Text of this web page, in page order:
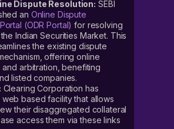
Dispute Resolution: SEBI
an Online Dispute
(ODR Portal) for resolving
Indian Securities Market. This
the existing dispute
offering online
and arbitration, benefiting
listed companies.
Clearing Corporation has
based facility that allows
their disaggregated collateral
access them via these links